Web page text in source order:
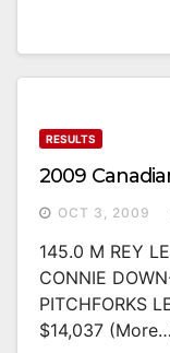
RESULTS
2009
OCT 3, 2009
145.0 M REY
CONNIE
PITCHFORKS
$14,037